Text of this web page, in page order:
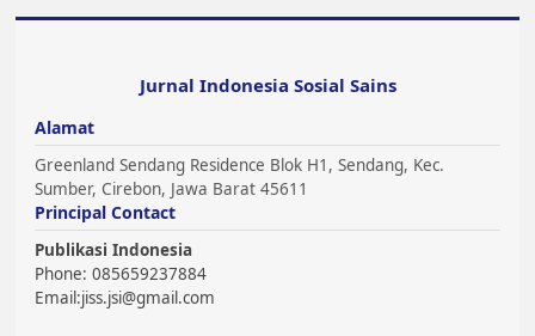
Jurnal Indonesia Sosial Sains
Alamat
Greenland Sendang Residence Blok H1, Sendang, Kec.
Sumber, Cirebon, Jawa Barat 45611
Principal Contact
Publikasi Indonesia
Phone: 085659237884
Email:jiss.jsi@gmail.com